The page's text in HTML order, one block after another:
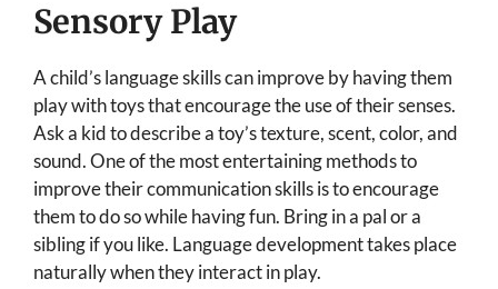
Sensory Play
A child’s language skills can improve by having them
play with toys that encourage the use of their senses.
Ask a kid to describe a toy’s texture, scent, color, and
sound. One of the most entertaining methods to
improve their communication skills is to encourage
them to do so while having fun. Bring in a pal or a
sibling if you like. Language development takes place
naturally when they interact in play.